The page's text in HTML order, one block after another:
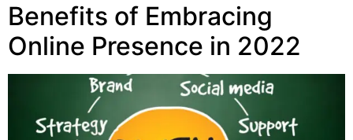
Benefits of Embracing
Online Presence in 2022